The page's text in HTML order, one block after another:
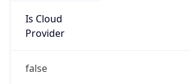
Is Cloud
Provider
false